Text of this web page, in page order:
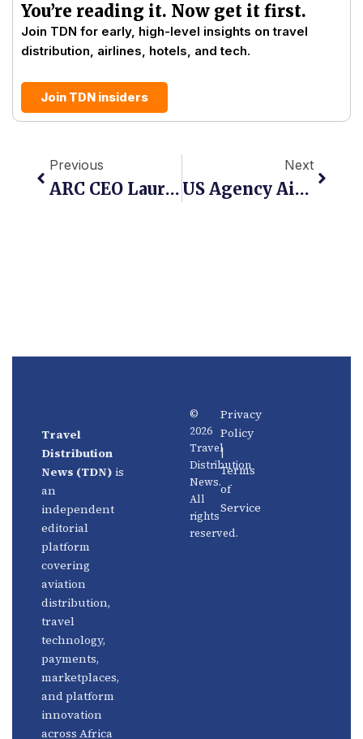
You’re reading it. Now get it first.
Join TDN for early, high-level insights on travel
distribution, airlines, hotels, and tech.
Join TDN insiders
Previous
ARC CEO Lauri Reishus: NDC Hits 21.6% As Orders-Based Settlement Goes Live
Next
US Agency Air Ticket Sales Reach $9.8 Billion As NDC Holds At 21.6%
Travel
Distribution
News (TDN) is
an
independent
editorial
platform
covering
aviation
distribution,
travel
technology,
payments,
marketplaces,
and platform
innovation
across Africa
Aviation
Distribution
Technology
About
Events
Advertise
With Us
©
2026
Travel
Distribution
News.
All
rights
reserved.
Privacy
Policy
|
Terms
of
Service